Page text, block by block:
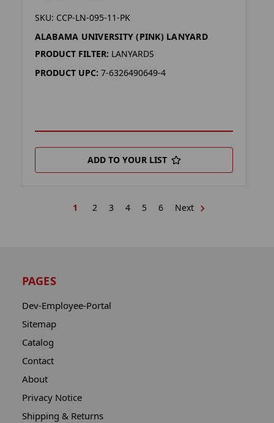
SKU: CCP-LN-095-11-PK
ALABAMA UNIVERSITY (PINK) LANYARD
PRODUCT FILTER: LANYARDS
PRODUCT UPC: 7-6326490649-4
ADD TO YOUR LIST
1 2 3 4 5 6 Next
PAGES
Dev-Employee-Portal
Sitemap
Catalog
Contact
About
Privacy Notice
Shipping & Returns